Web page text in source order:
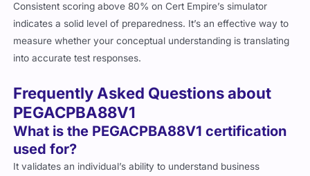
Consistent scoring above 80% on Cert Empire’s simulator
indicates a solid level of preparedness. It’s an effective way to
measure whether your conceptual understanding is translating
into accurate test responses.
Frequently Asked Questions about
PEGACPBA88V1
What is the PEGACPBA88V1 certification
used for?
It validates an individual’s ability to understand business